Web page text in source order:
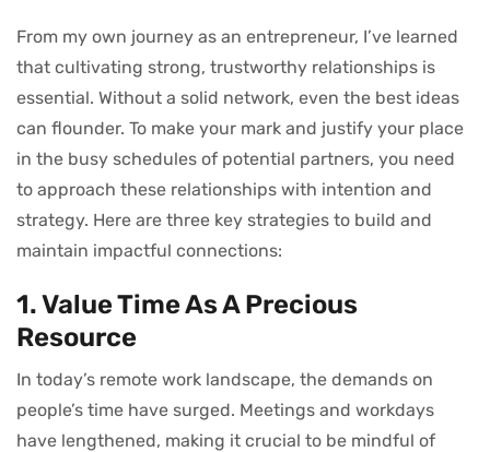
From my own journey as an entrepreneur, I’ve learned
that cultivating strong, trustworthy relationships is
essential. Without a solid network, even the best ideas
can flounder. To make your mark and justify your place
in the busy schedules of potential partners, you need
to approach these relationships with intention and
strategy. Here are three key strategies to build and
maintain impactful connections:
1. Value Time As A Precious
Resource
In today’s remote work landscape, the demands on
people’s time have surged. Meetings and workdays
have lengthened, making it crucial to be mindful of